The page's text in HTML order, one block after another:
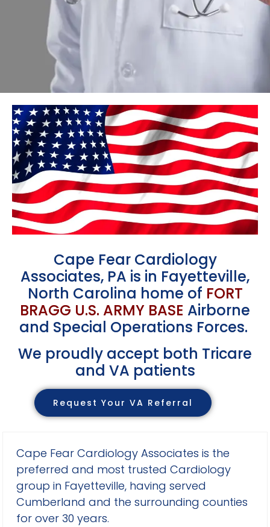
Cape Fear Cardiology
Associates, PA is in Fayetteville,
North Carolina home of FORT
BRAGG U.S. ARMY BASE Airborne
and Special Operations Forces.
We proudly accept both Tricare
and VA patients
Request Your VA Referral
Cape Fear Cardiology Associates is the
preferred and most trusted Cardiology
group in Fayetteville, having served
Cumberland and the surrounding counties
for over 30 years.